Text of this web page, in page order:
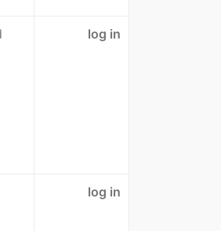
log in
log in